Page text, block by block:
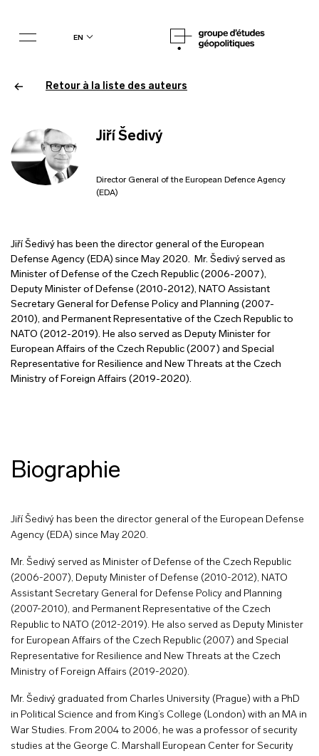
en
Jiří Šedivý
Director General of the European Defence Agency
(EDA)
Jiří Šedivý has been the director general of the European
Defense Agency (EDA) since May 2020. Mr. Šedivý served as
Minister of Defense of the Czech Republic (2006-2007),
Deputy Minister of Defense (2010-2012), NATO Assistant
Secretary General for Defense Policy and Planning (2007-
2010), and Permanent Representative of the Czech Republic to
NATO (2012-2019). He also served as Deputy Minister for
European Affairs of the Czech Republic (2007) and Special
Representative for Resilience and New Threats at the Czech
Ministry of Foreign Affairs (2019-2020).
Retour à la liste des auteurs
Biographie
Jiří Šedivý has been the director general of the European Defense
Agency (EDA) since May 2020.
Mr. Šedivý served as Minister of Defense of the Czech Republic
(2006-2007), Deputy Minister of Defense (2010-2012), NATO
Assistant Secretary General for Defense Policy and Planning
(2007-2010), and Permanent Representative of the Czech
Republic to NATO (2012-2019). He also served as Deputy Minister
for European Affairs of the Czech Republic (2007) and Special
Representative for Resilience and New Threats at the Czech
Ministry of Foreign Affairs (2019-2020).
Mr. Šedivý graduated from Charles University (Prague) with a PhD
in Political Science and from King’s College (London) with an MA in
War Studies. From 2004 to 2006, he was a professor of security
studies at the George C. Marshall European Center for Security